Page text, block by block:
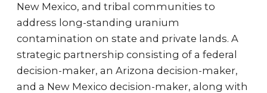
New Mexico, and tribal communities to
address long-standing uranium
contamination on state and private lands. A
strategic partnership consisting of a federal
decision-maker, an Arizona decision-maker,
and a New Mexico decision-maker, along with